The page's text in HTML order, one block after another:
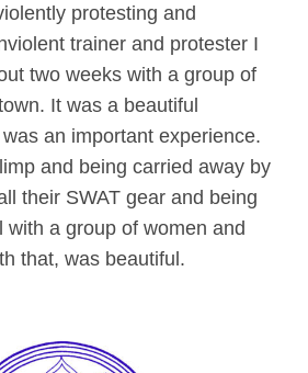
protesting and
trainer and protester I
two weeks with a group of
It was a beautiful
an important experience.
and being carried away by
their SWAT gear and being
with a group of women and
that, was beautiful.